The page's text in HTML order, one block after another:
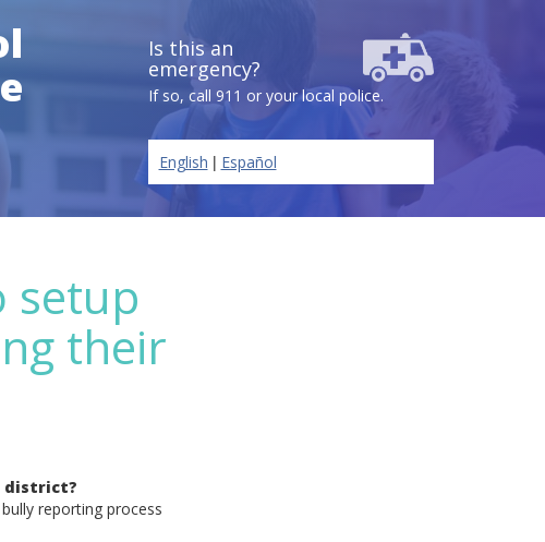
Is this an
emergency?
If so, call 911 or your local police.
English | Español
setup
their
district?
reporting process